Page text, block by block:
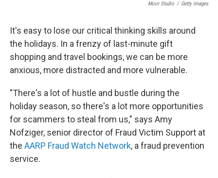
Moor Studio / Getty Images
It's easy to lose our critical thinking skills around
the holidays. In a frenzy of last-minute gift
shopping and travel bookings, we can be more
anxious, more distracted and more vulnerable.
"There's a lot of hustle and bustle during the
holiday season, so there's a lot more opportunities
for scammers to steal from us," says Amy
Nofziger, senior director of Fraud Victim Support at
the AARP Fraud Watch Network, a fraud prevention
service.